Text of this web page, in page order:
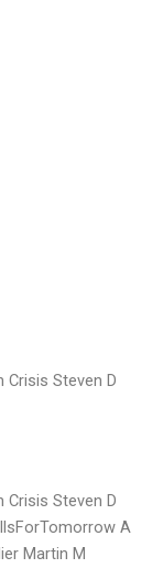
Steven D
Steven D
A
Martin M